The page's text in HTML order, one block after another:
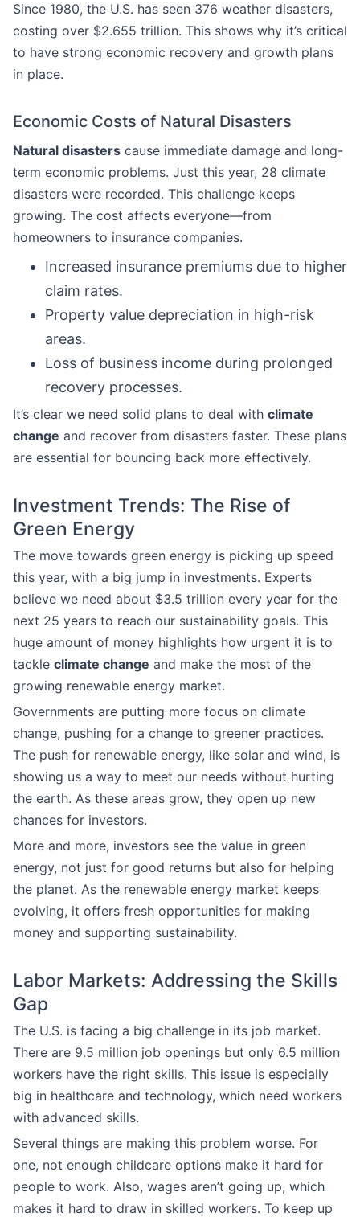
Since 1980, the U.S. has seen 376 weather disasters,
costing over $2.655 trillion. This shows why it’s critical
to have strong economic recovery and growth plans
in place.
Economic Costs of Natural Disasters
Natural disasters cause immediate damage and long-
term economic problems. Just this year, 28 climate
disasters were recorded. This challenge keeps
growing. The cost affects everyone—from
homeowners to insurance companies.
Increased insurance premiums due to higher
claim rates.
Property value depreciation in high-risk
areas.
Loss of business income during prolonged
recovery processes.
It’s clear we need solid plans to deal with climate
change and recover from disasters faster. These plans
are essential for bouncing back more effectively.
Investment Trends: The Rise of
Green Energy
The move towards green energy is picking up speed
this year, with a big jump in investments. Experts
believe we need about $3.5 trillion every year for the
next 25 years to reach our sustainability goals. This
huge amount of money highlights how urgent it is to
tackle climate change and make the most of the
growing renewable energy market.
Governments are putting more focus on climate
change, pushing for a change to greener practices.
The push for renewable energy, like solar and wind, is
showing us a way to meet our needs without hurting
the earth. As these areas grow, they open up new
chances for investors.
More and more, investors see the value in green
energy, not just for good returns but also for helping
the planet. As the renewable energy market keeps
evolving, it offers fresh opportunities for making
money and supporting sustainability.
Labor Markets: Addressing the Skills
Gap
The U.S. is facing a big challenge in its job market.
There are 9.5 million job openings but only 6.5 million
workers have the right skills. This issue is especially
big in healthcare and technology, which need workers
with advanced skills.
Several things are making this problem worse. For
one, not enough childcare options make it hard for
people to work. Also, wages aren’t going up, which
makes it hard to draw in skilled workers. To keep up